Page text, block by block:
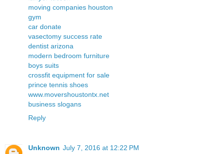
moving companies houston
gym
car donate
vasectomy success rate
dentist arizona
modern bedroom furniture
boys suits
crossfit equipment for sale
prince tennis shoes
www.movershoustontx.net
business slogans
Reply
Unknown July 7, 2016 at 12:22 PM